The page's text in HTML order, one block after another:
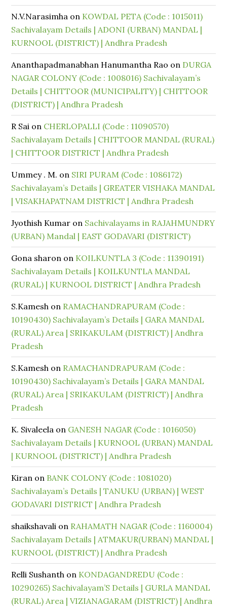
N.V.Narasimha on KOWDAL PETA (Code : 1015011)
Sachivalayam Details | ADONI (URBAN) MANDAL |
KURNOOL (DISTRICT) | Andhra Pradesh
Ananthapadmanabhan Hanumantha Rao on DURGA
NAGAR COLONY (Code : 1008016) Sachivalayam’s
Details | CHITTOOR (MUNICIPALITY) | CHITTOOR
(DISTRICT) | Andhra Pradesh
R Sai on CHERLOPALLI (Code : 11090570)
Sachivalayam Details | CHITTOOR MANDAL (RURAL)
| CHITTOOR DISTRICT | Andhra Pradesh
Ummey . M. on SIRI PURAM (Code : 1086172)
Sachivalayam’s Details | GREATER VISHAKA MANDAL
| VISAKHAPATNAM DISTRICT | Andhra Pradesh
Jyothish Kumar on Sachivalayams in RAJAHMUNDRY
(URBAN) Mandal | EAST GODAVARI (DISTRICT)
Gona sharon on KOILKUNTLA 3 (Code : 11390191)
Sachivalayam Details | KOILKUNTLA MANDAL
(RURAL) | KURNOOL DISTRICT | Andhra Pradesh
S.Kamesh on RAMACHANDRAPURAM (Code :
10190430) Sachivalayam’s Details | GARA MANDAL
(RURAL) Area | SRIKAKULAM (DISTRICT) | Andhra
Pradesh
S.Kamesh on RAMACHANDRAPURAM (Code :
10190430) Sachivalayam’s Details | GARA MANDAL
(RURAL) Area | SRIKAKULAM (DISTRICT) | Andhra
Pradesh
K. Sivaleela on GANESH NAGAR (Code : 1016050)
Sachivalayam Details | KURNOOL (URBAN) MANDAL
| KURNOOL (DISTRICT) | Andhra Pradesh
Kiran on BANK COLONY (Code : 1081020)
Sachivalayam’s Details | TANUKU (URBAN) | WEST
GODAVARI DISTRICT | Andhra Pradesh
shaikshavali on RAHAMATH NAGAR (Code : 1160004)
Sachivalayam Details | ATMAKUR(URBAN) MANDAL |
KURNOOL (DISTRICT) | Andhra Pradesh
Relli Sushanth on KONDAGANDREDU (Code :
10290265) Sachivalayam’S Details | GURLA MANDAL
(RURAL) Area | VIZIANAGARAM (DISTRICT) | Andhra